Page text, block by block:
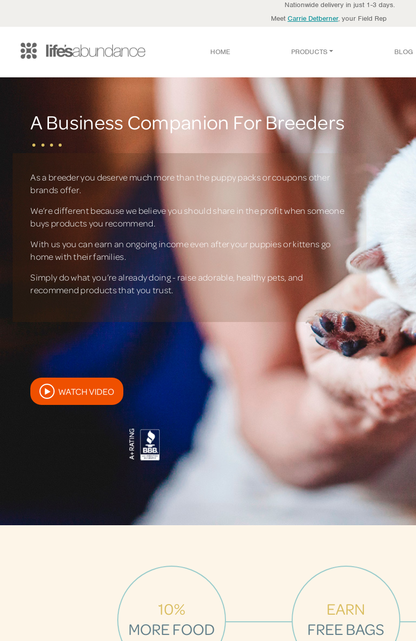
Nationwide delivery in just 1-3 days.
Meet Carrie Detberner, your Field Rep
HOME PRODUCTS BLOG
A Business Companion For Breeders
As a breeder you deserve much more than the puppy packs or coupons other
brands offer.
We’re different because we believe you should share in the profit when someone
buys products you recommend.
With us you can earn an ongoing income even after your puppies or kittens go
home with their families.
Simply do what you’re already doing - raise adorable, healthy pets, and
recommend products that you trust.
WATCH VIDEO
10%
MORE FOOD
EARN
FREE BAGS